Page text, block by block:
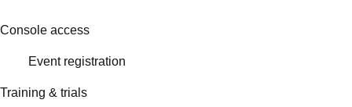
Console access
Event registration
Training & trials